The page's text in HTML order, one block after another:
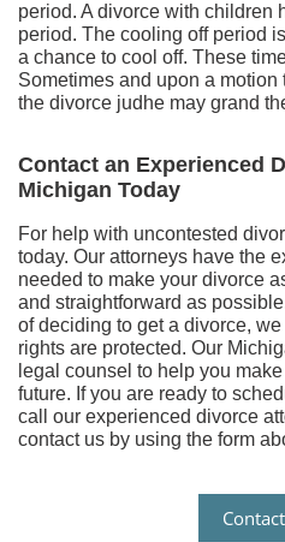
period. A divorce with children
period. The cooling off period
a chance to cool off. These
Sometimes and upon a
the divorce judhe may grand
Contact an Experienced
Michigan Today
For help with uncontested
today. Our attorneys have the
needed to make your divorce
and straightforward as
of deciding to get a divorce,
rights are protected. Our
legal counsel to help you
future. If you are ready to
call our experienced divorce
contact us by using the form